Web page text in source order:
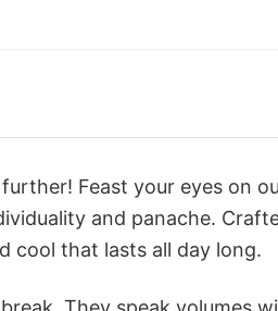
Feast your eyes on
and panache.
cool that lasts all day long.